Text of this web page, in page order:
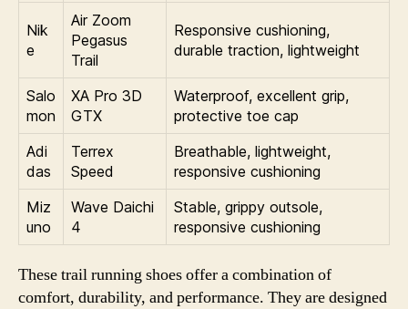
Nik
e
Air Zoom
Pegasus
Trail
Responsive cushioning,
durable traction, lightweight
Salo
mon
XA Pro 3D
GTX
Waterproof, excellent grip,
protective toe cap
Adi
das
Terrex
Speed
Breathable, lightweight,
responsive cushioning
Miz
uno
Wave Daichi
4
Stable, grippy outsole,
responsive cushioning
These trail running shoes offer a combination of
comfort, durability, and performance. They are designed